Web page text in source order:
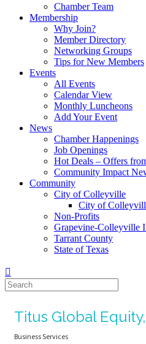
Chamber Team
Membership
Why Join?
Member Directory
Networking Groups
Tips for New Members
Events
All Events
Calendar View
Monthly Luncheons
Add Your Event
News
Chamber Happenings
Job Openings
Hot Deals – Offers
Community Impact
Community
City of Colleyville
City of
Non-Profits
Grapevine-Colleyville
Tarrant County
State of Texas
Titus Global
Business Services